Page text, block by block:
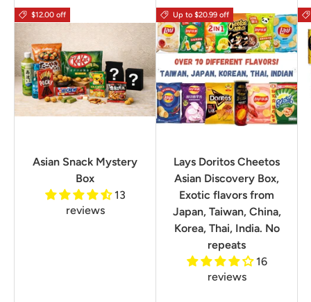
$12.00 off
Asian Snack Mystery
Box
13
reviews
Up to $20.99 off
Lays Doritos Cheetos
Asian Discovery Box,
Exotic flavors from
Japan, Taiwan, China,
Korea, Thai, India. No
repeats
16
reviews